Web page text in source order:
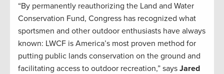
“By permanently reauthorizing the Land and Water
Conservation Fund, Congress has recognized what
sportsmen and other outdoor enthusiasts have always
known: LWCF is America’s most proven method for
putting public lands conservation on the ground and
facilitating access to outdoor recreation,” says Jared